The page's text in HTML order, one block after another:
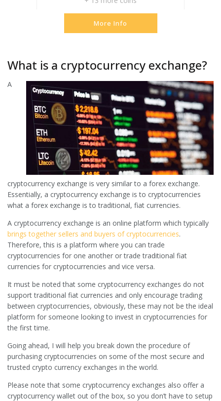
More Info
What is a cryptocurrency exchange?
A
cryptocurrency exchange is very similar to a forex exchange.
Essentially, a cryptocurrency exchange is to cryptocurrencies
what a forex exchange is to traditional, fiat currencies.
A cryptocurrency exchange is an online platform which typically
brings together sellers and buyers of cryptocurrencies.
Therefore, this is a platform where you can trade
cryptocurrencies for one another or trade traditional fiat
currencies for cryptocurrencies and vice versa.
It must be noted that some cryptocurrency exchanges do not
support traditional fiat currencies and only encourage trading
between cryptocurrencies, obviously, these may not be the ideal
platform for someone looking to invest in cryptocurrencies for
the first time.
Going ahead, I will help you break down the procedure of
purchasing cryptocurrencies on some of the most secure and
trusted crypto currency exchanges in the world.
Please note that some cryptocurrency exchanges also offer a
cryptocurrency wallet out of the box, so you don’t have to setup